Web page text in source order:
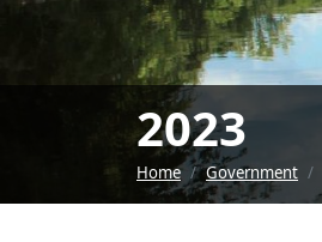
2023
Home Government